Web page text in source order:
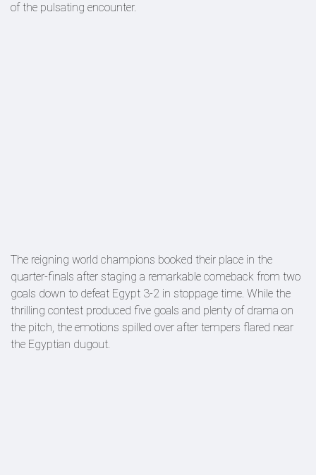
of the pulsating encounter.
The reigning world champions booked their place in the
quarter-finals after staging a remarkable comeback from two
goals down to defeat Egypt 3-2 in stoppage time. While the
thrilling contest produced five goals and plenty of drama on
the pitch, the emotions spilled over after tempers flared near
the Egyptian dugout.